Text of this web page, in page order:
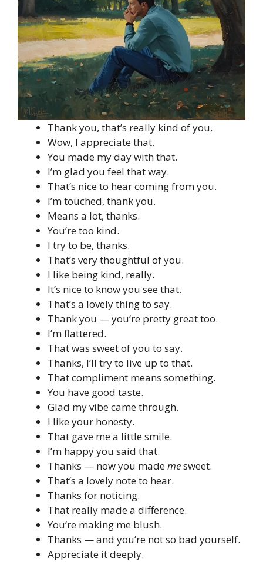
Thank you, that’s really kind of you.
Wow, I appreciate that.
You made my day with that.
I’m glad you feel that way.
That’s nice to hear coming from you.
I’m touched, thank you.
Means a lot, thanks.
You’re too kind.
I try to be, thanks.
That’s very thoughtful of you.
I like being kind, really.
It’s nice to know you see that.
That’s a lovely thing to say.
Thank you — you’re pretty great too.
I’m flattered.
That was sweet of you to say.
Thanks, I’ll try to live up to that.
That compliment means something.
You have good taste.
Glad my vibe came through.
I like your honesty.
That gave me a little smile.
I’m happy you said that.
Thanks — now you mademesweet.
That’s a lovely note to hear.
Thanks for noticing.
That really made a difference.
You’re making me blush.
Thanks — and you’re not so bad yourself.
Appreciate it deeply.